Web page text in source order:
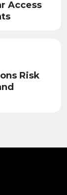
Access
Risk